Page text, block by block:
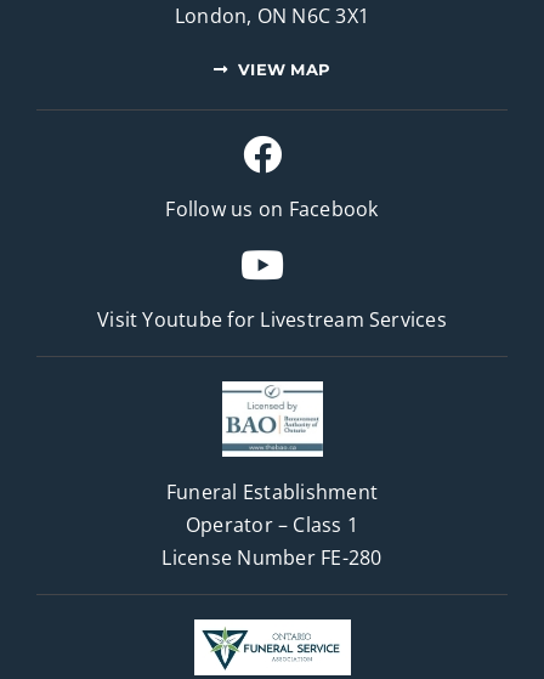
London, ON N6C 3X1
VIEW MAP
Follow us on Facebook
Visit Youtube for Livestream Services
Funeral Establishment
Operator – Class 1
License Number FE-280